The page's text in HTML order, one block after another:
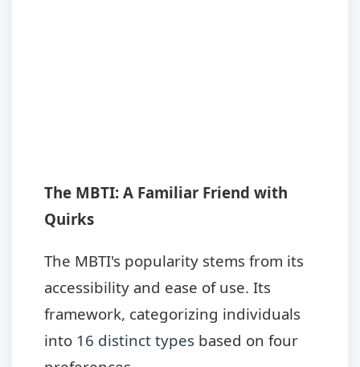
The MBTI: A Familiar Friend with
Quirks
The MBTI's popularity stems from its
accessibility and ease of use. Its
framework, categorizing individuals
into 16 distinct types based on four